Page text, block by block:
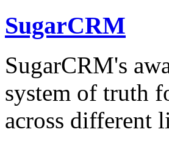
SugarCRM
SugarCRM's
system of truth
across different